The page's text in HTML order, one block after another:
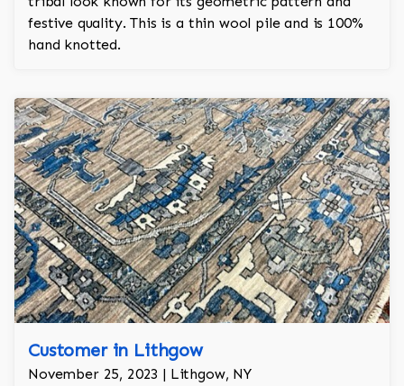
festive quality. This is a thin wool pile and is 100%
hand knotted.
Customer in Lithgow
November 25, 2023 | Lithgow, NY